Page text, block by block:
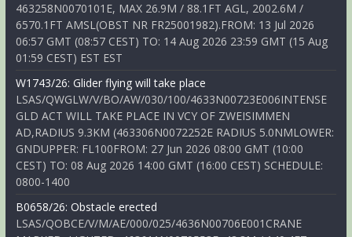
463258N0070101E, MAX 26.9M / 88.1FT AGL, 2002.6M /
6570.1FT AMSL(OBST NR FR25001982).FROM: 13 Jul 2026
06:57 GMT (08:57 CEST) TO: 14 Aug 2026 23:59 GMT (15 Aug
01:59 CEST) EST EST
W1743/26: Glider flying will take place
LSAS/QWGLW/V/BO/AW/030/100/4633N00723E006INTENSE
GLD ACT WILL TAKE PLACE IN VCY OF ZWEISIMMEN
AD,RADIUS 9.3KM (463306N0072252E RADIUS 5.0NMLOWER:
GNDUPPER: FL100FROM: 27 Jun 2026 08:00 GMT (10:00
CEST) TO: 08 Aug 2026 14:00 GMT (16:00 CEST) SCHEDULE:
0800-1400
B0658/26: Obstacle erected
LSAS/QOBCE/V/M/AE/000/025/4636N00706E001CRANE